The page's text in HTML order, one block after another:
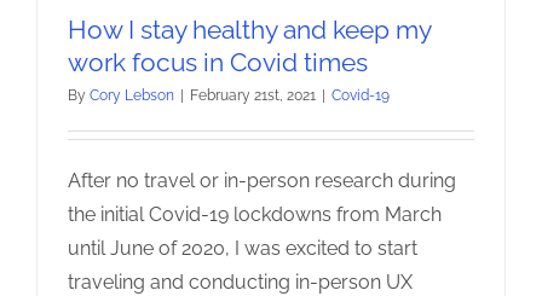
How I stay healthy and keep my
work focus in Covid times
By Cory Lebson | February 21st, 2021 | Covid-19
After no travel or in-person research during
the initial Covid-19 lockdowns from March
until June of 2020, I was excited to start
traveling and conducting in-person UX